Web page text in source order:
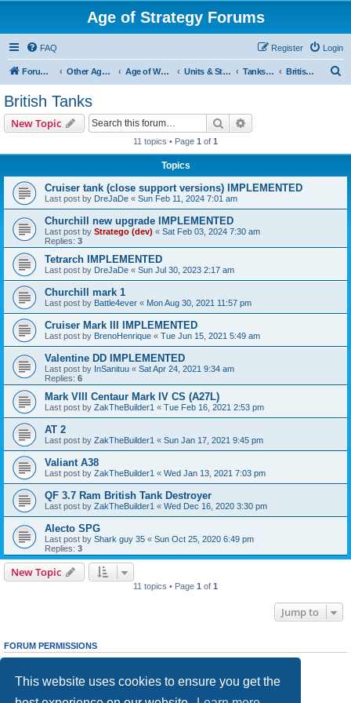
This website uses cookies to ensure you get the
Age of Strategy Forums
FAQ Login
Register
Forum Root Other Age of Strategy variants Age of World Wars Units & Structures (See Nations for accepted Unit nations) Tanks (last cleanup: 20240130) British Tanks
British Tanks
New Topic Search
11 topics • Page 1 of 1
Topics
Cruiser tank (close support versions) IMPLEMENTED
Last post by DreJaDe « Sun Feb 11, 2024 7:01 am
Churchill new upgrade IMPLEMENTED
Last post by Stratego (dev) « Sat Feb 03, 2024 7:30 am
Replies: 3
Tetrarch IMPLEMENTED
Last post by DreJaDe « Sun Jul 30, 2023 2:17 am
Churchill mark 1
Last post by Battle4ever « Mon Aug 30, 2021 11:57 pm
Cruiser Mark III IMPLEMENTED
Last post by BrenoHenrique « Tue Jun 15, 2021 5:49 am
Valentine DD IMPLEMENTED
Last post by InSanituu « Sat Apr 24, 2021 9:34 am
Replies: 6
Mark VIII Centaur Mark IV CS (A27L)
Last post by ZakTheBuilder1 « Tue Feb 16, 2021 2:53 pm
AT 2
Last post by ZakTheBuilder1 « Sun Jan 17, 2021 9:45 pm
Valiant A38
Last post by ZakTheBuilder1 « Wed Jan 13, 2021 7:03 pm
QF 3.7 Ram British Tank Destroyer
Last post by ZakTheBuilder1 « Wed Dec 16, 2020 3:30 pm
Alecto SPG
Last post by Shark guy 35 « Sun Oct 25, 2020 6:49 pm
Replies: 3
New Topic
11 topics • Page 1 of 1
Jump to
FORUM PERMISSIONS
Youcannotpost new topics in this forum
cannotedit your posts in this forum